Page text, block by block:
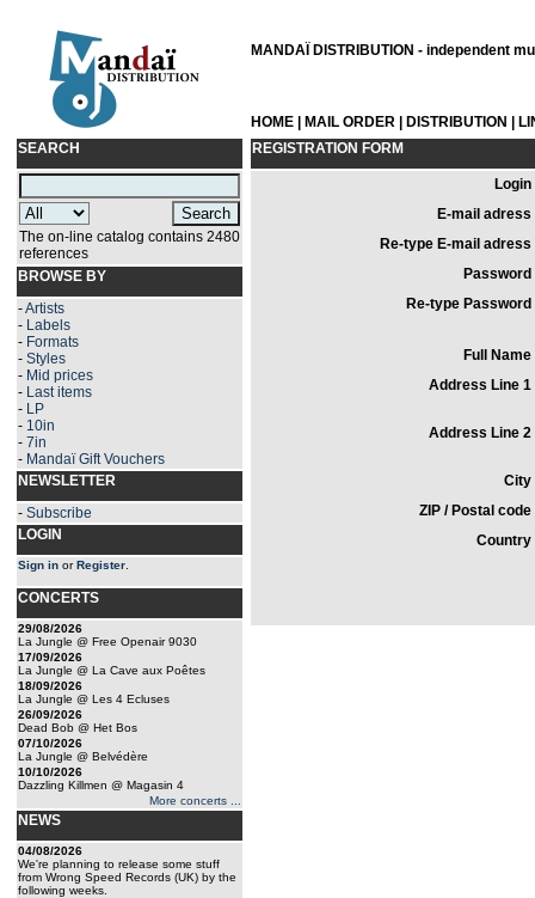
MANDAÏ DISTRIBUTION - independent
HOME MAIL ORDER DISTRIBUTION
SEARCH
The on-line catalog contains 2480
references
BROWSE BY
-Artists
- Labels
- Formats
- Styles
- Mid prices
- Last items
- LP
- 10in
- 7in
- Mandaï Gift Vouchers
NEWSLETTER
- Subscribe
LOGIN
Sign in orRegister
CONCERTS
29/08/2026
La Jungle @ Free Openair 9030
17/09/2026
La Jungle @ La Cave aux Poêtes
18/09/2026
La Jungle @ Les 4 Ecluses
26/09/2026
Dead Bob @ Het Bos
07/10/2026
La Jungle @ Belvédère
10/10/2026
Dazzling Killmen @ Magasin 4
More concerts ...
NEWS
04/08/2026
We're planning to release some stuff
from Wrong Speed Records (UK) by the
following weeks.
REGISTRATION FORM
Login
E-mail adress
Re-type E-mail adress
Password
Re-type Password
Full Name
Address Line 1
Address Line 2
City
ZIP / Postal code
Country